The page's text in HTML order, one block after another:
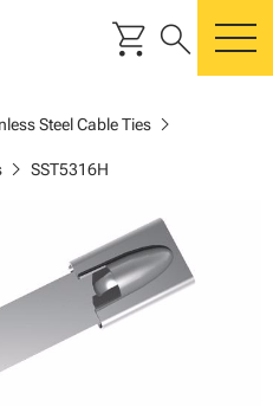
shopping_cart search
Steel Cable Tieschevron_right
chevron_right SST5316H